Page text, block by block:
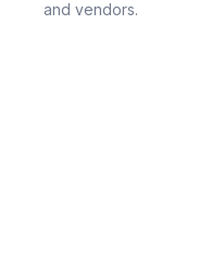
and vendors.